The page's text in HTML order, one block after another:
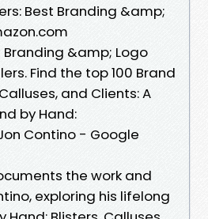
Best Branding &amp;
&amp; Logo
Find the top 100 Brand
and Clients: A
by Hand:
Contino - Google
the work and
exploring his lifelong